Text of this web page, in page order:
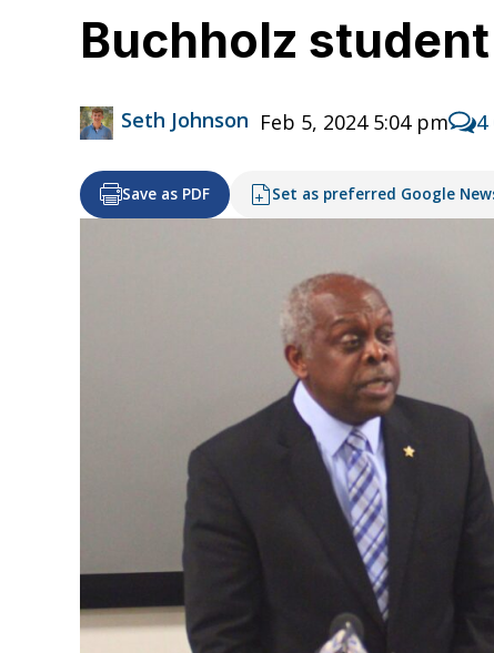
Buchholz student
Seth Johnson Feb 5, 2024 5:04 pm 4
Save as PDF Set as preferred Google